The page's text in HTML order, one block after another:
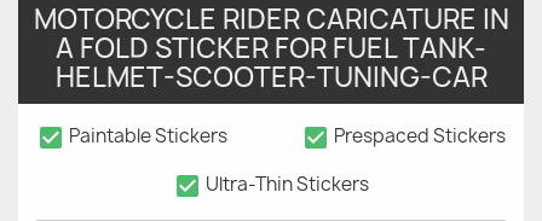
MOTORCYCLE RIDER CARICATURE IN
A FOLD STICKER FOR FUEL TANK-
HELMET-SCOOTER-TUNING-CAR
check_box Paintable Stickers check_box Prespaced Stickers
check_box Ultra-Thin Stickers